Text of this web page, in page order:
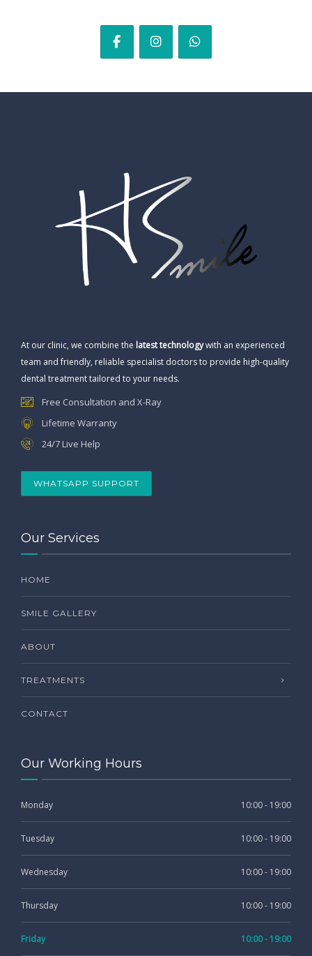
At our clinic, we combine the latest technologywith an experienced
team and friendly, reliable specialist doctors to provide high-quality
dental treatment tailored to your needs.
Free Consultation and X-Ray
Lifetime Warranty
24/7 Live Help
WHATSAPP SUPPORT
Our Services
HOME
SMILE GALLERY
ABOUT
TREATMENTS
CONTACT
Our Working Hours
Monday 10:00 - 19:00
Tuesday 10:00 - 19:00
Wednesday 10:00 - 19:00
Thursday 10:00 - 19:00
Friday 10:00 - 19:00